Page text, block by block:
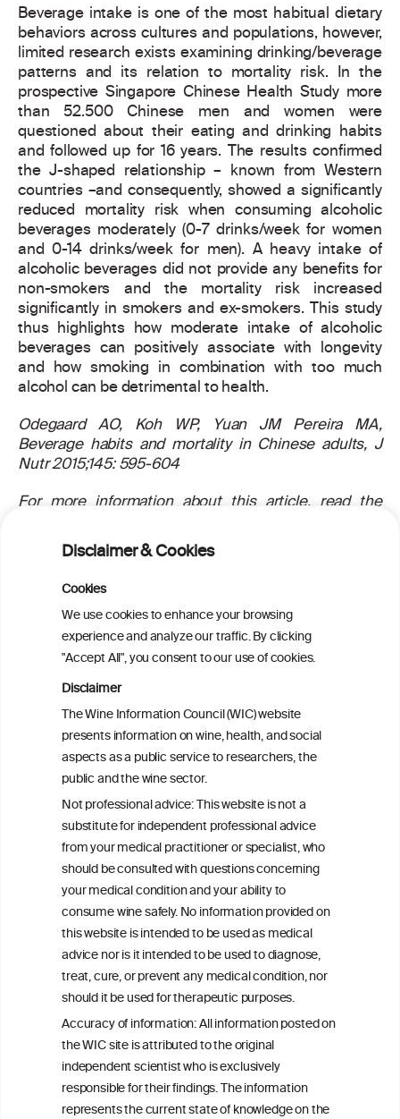
Disclaimer & Cookies
Cookies
We use cookies to enhance your browsing
experience and analyze our traffic. By clicking
"Accept All", you consent to our use of cookies.
Disclaimer
The Wine Information Council (WIC) website
presents information on wine, health, and social
aspects as a public service to researchers, the
public and the wine sector.
Not professional advice: This website is not a
substitute for independent professional advice
from your medical practitioner or specialist, who
should be consulted with questions concerning
your medical condition and your ability to
consume wine safely. No information provided on
this website is intended to be used as medical
advice nor is it intended to be used to diagnose,
treat, cure, or prevent any medical condition, nor
should it be used for therapeutic purposes.
Accuracy of information: All information posted on
the WIC site is attributed to the original
independent scientist who is exclusively
responsible for their findings. The information
represents the current state of knowledge on the
Beverage intake is one of the most habitual dietary
behaviors across cultures and populations, however,
limited research exists examining drinking/beverage
patterns and its relation to mortality risk. In the
prospective Singapore Chinese Health Study more
than 52.500 Chinese men and women were
questioned about their eating and drinking habits
and followed up for 16 years. The results confirmed
the J-shaped relationship – known from Western
countries –and consequently, showed a significantly
reduced mortality risk when consuming alcoholic
beverages moderately (0-7 drinks/week for women
and 0-14 drinks/week for men). A heavy intake of
alcoholic beverages did not provide any benefits for
non-smokers and the mortality risk increased
significantly in smokers and ex-smokers. This study
thus highlights how moderate intake of alcoholic
beverages can positively associate with longevity
and how smoking in combination with too much
alcohol can be detrimental to health.
Odegaard AO, Koh WP, Yuan JM Pereira MA,
Beverage habits and mortality in Chinese adults, J
Nutr 2015;145: 595-604
For more information about this article, read the
BACK TO THE NEWS
ineInformation
ouncil®
We love your feedback.
Get in touch with us.
+32 (0)2 230 99 70
info@wineinformationcouncil.com
This website is not a substitute for independent professional
advice from your medical practitioner or specialist, who should be
consulted with questions concerning your medical condition and
your ability to consume wine safely.
All information posted on the WIC site, selected using ANZFA
Criteria, is attributed to the original independent scientist who is
exclusively responsible for their findings. The information
represents the current state of knowledge on the subject at the
time of publication referenced on the website but may not be the
most current knowledge on the subject.